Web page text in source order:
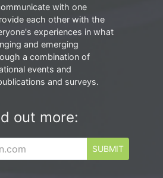
with one
each other with the
experiences in what
and emerging
a combination of
events and
and surveys.
out more:
SUBMIT